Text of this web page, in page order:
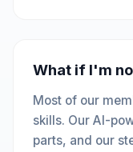
What if I'm
Most of our
skills. Our AI-
parts, and our